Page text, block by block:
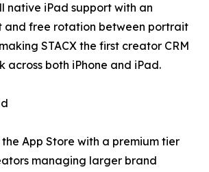
native iPad support with an
and free rotation between portrait
STACX the first creator CRM
across both iPhone and iPad.
the App Store with a premium tier
managing larger brand